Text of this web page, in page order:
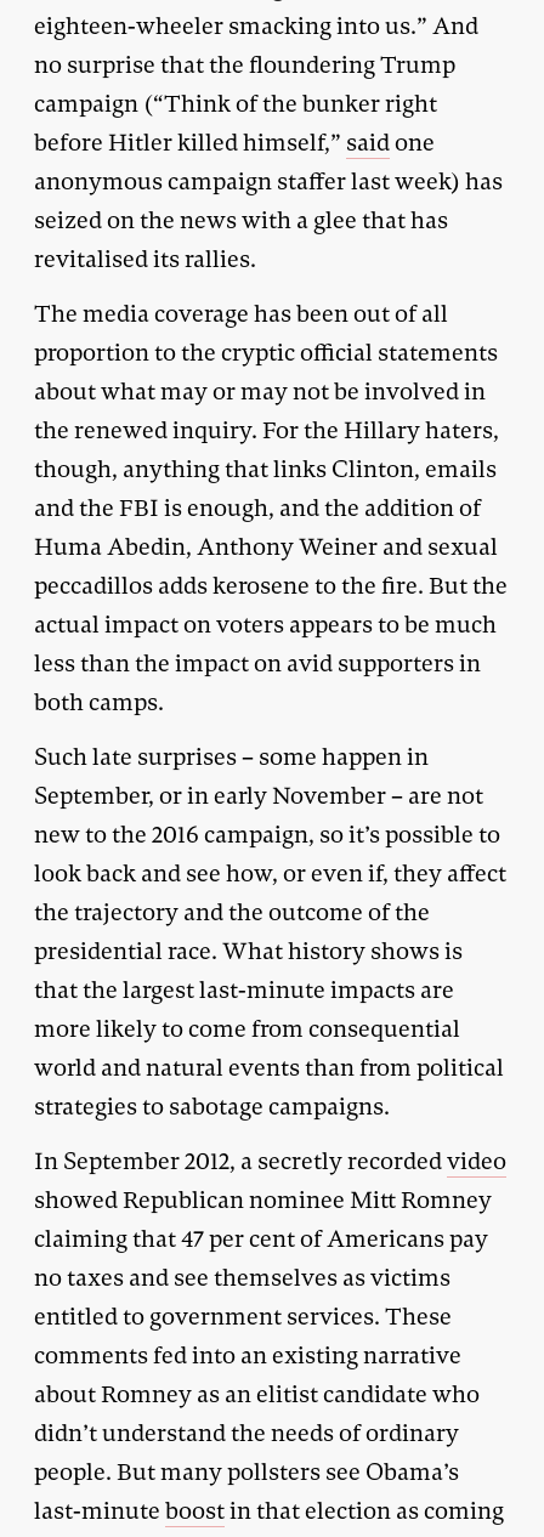
eighteen-wheeler smacking into us.” And
no surprise that the floundering Trump
campaign (“Think of the bunker right
before Hitler killed himself,” saidone
anonymous campaign staffer last week) has
seized on the news with a glee that has
revitalised its rallies.
The media coverage has been out of all
proportion to the cryptic official statements
about what may or may not be involved in
the renewed inquiry. For the Hillary haters,
though, anything that links Clinton, emails
and the FBI is enough, and the addition of
Huma Abedin, Anthony Weiner and sexual
peccadillos adds kerosene to the fire. But the
actual impact on voters appears to be much
less than the impact on avid supporters in
both camps.
Such late surprises – some happen in
September, or in early November – are not
new to the 2016 campaign, so it’s possible to
look back and see how, or even if, they affect
the trajectory and the outcome of the
presidential race. What history shows is
that the largest last-minute impacts are
more likely to come from consequential
world and natural events than from political
strategies to sabotage campaigns.
In September 2012, a secretly recordedvideo
showed Republican nominee Mitt Romney
claiming that 47 per cent of Americans pay
no taxes and see themselves as victims
entitled to government services. These
comments fed into an existing narrative
about Romney as an elitist candidate who
didn’t understand the needs of ordinary
people. But many pollsters see Obama’s
last-minute boostin that election as coming